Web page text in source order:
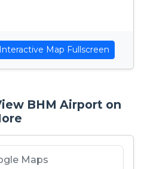
Map Fullscreen
BHM Airport on
Maps